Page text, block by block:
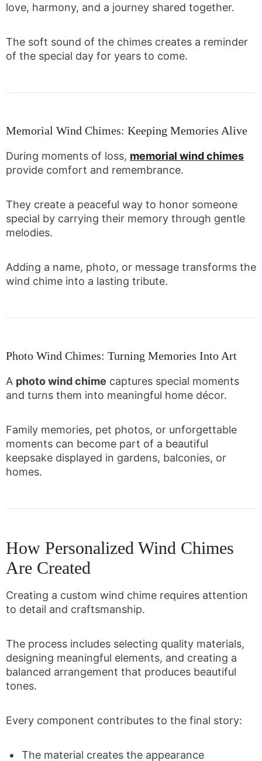
love, harmony, and a journey shared together.
The soft sound of the chimes creates a reminder
of the special day for years to come.
Memorial Wind Chimes: Keeping Memories Alive
During moments of loss, memorial wind chimes
provide comfort and remembrance.
They create a peaceful way to honor someone
special by carrying their memory through gentle
melodies.
Adding a name, photo, or message transforms the
wind chime into a lasting tribute.
Photo Wind Chimes: Turning Memories Into Art
A photo wind chime captures special moments
and turns them into meaningful home décor.
Family memories, pet photos, or unforgettable
moments can become part of a beautiful
keepsake displayed in gardens, balconies, or
homes.
How Personalized Wind Chimes
Are Created
Creating a custom wind chime requires attention
to detail and craftsmanship.
The process includes selecting quality materials,
designing meaningful elements, and creating a
balanced arrangement that produces beautiful
tones.
Every component contributes to the final story:
The material creates the appearance